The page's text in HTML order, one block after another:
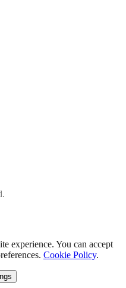
experience. You can accept
Cookie Policy.